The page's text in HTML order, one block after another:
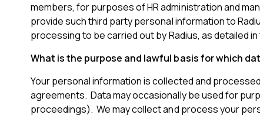
members, for purposes of HR administration and
provide such third party personal information to
processing to be carried out by Radius, as detailed in
What is the purpose and lawful basis for which
Your personal information is collected and
agreements. Data may occasionally be used for
proceedings). We may collect and process your